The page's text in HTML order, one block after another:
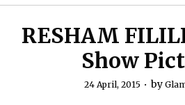
RESHAM
Show
24 April, 2015 by